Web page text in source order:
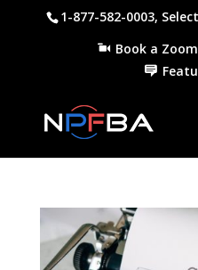
1-877-582-0003,
Book a